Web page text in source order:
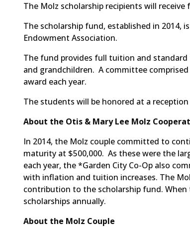
The Molz scholarship recipients will
The scholarship fund, established in 2014,
Endowment Association.
The fund provides full tuition and standard
and grandchildren. A committee
award each year.
The students will be honored at a
About the Otis & Mary Lee Molz
In 2014, the Molz couple committed to
maturity at $500,000. As these were the
each year, the *Garden City Co-Op also
with inflation and tuition increases. The
contribution to the scholarship fund.
scholarships annually.
About the Molz Couple